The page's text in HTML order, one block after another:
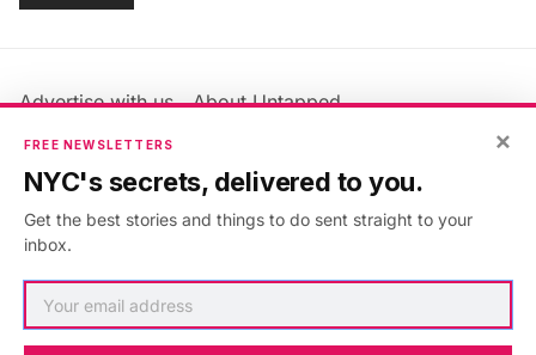
Advertise with us
About Untapped
Jobs & Internships
Members FAQ
Privacy Policy
Accessibility Statement
×
FREE NEWSLETTERS
NYC's secrets, delivered to you.
Get the best stories and things to do sent straight to your
inbox.